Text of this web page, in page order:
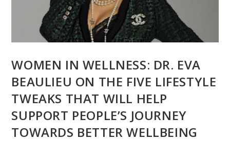
WOMEN IN WELLNESS: DR. EVA
BEAULIEU ON THE FIVE LIFESTYLE
TWEAKS THAT WILL HELP
SUPPORT PEOPLE’S JOURNEY
TOWARDS BETTER WELLBEING